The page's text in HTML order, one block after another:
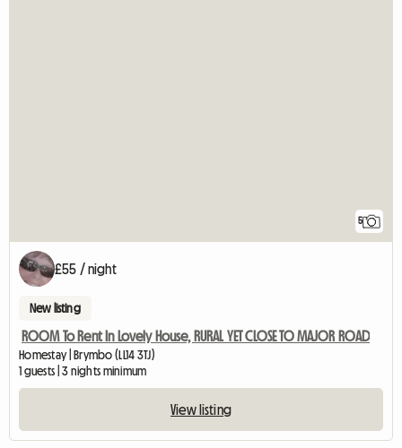
5
£55 / night
New listing
ROOM To Rent In Lovely House, RURAL YET CLOSE TO MAJOR ROAD
Homestay | Brymbo (LL14 3TJ)
1 guests | 3 nights minimum
View listing